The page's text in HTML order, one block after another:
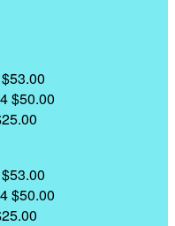
$53.00
$50.00
$53.00
$50.00